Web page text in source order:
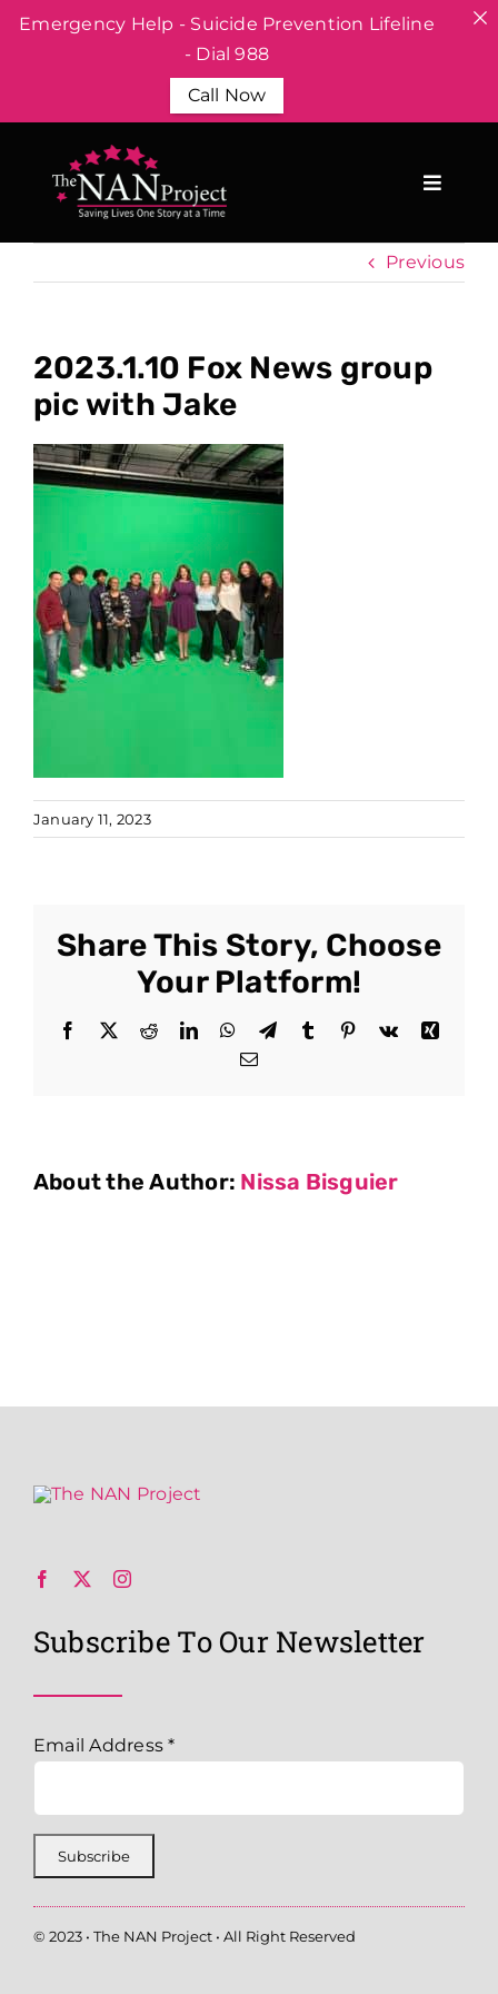
Emergency Help - Suicide Prevention Lifeline
- Dial 988
Call Now
content
Previous
2023.1.10 Fox News group
pic with Jake
January 11, 2023
Share This Story, Choose
Your Platform!
Facebook
X RedditLinkedInWhatsApp
TelegramTumblr Pinterest
Vk
Xing
Email
About the Author: Nissa Bisguier
Subscribe To Our Newsletter
Email Address*
© 2023 • The NAN Project • All Right Reserved